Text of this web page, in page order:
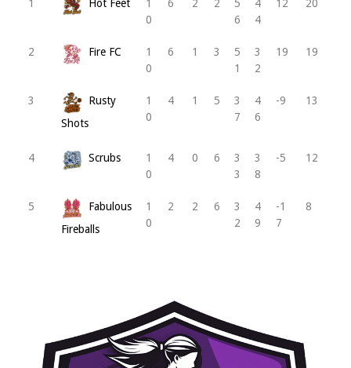
1 Hot Feet
1
0
6 2 2
5
6
4
4
12 20
2 Fire FC
1
0
6 1 3
5
1
3
2
19 19
3
Rusty
Shots
1
0
4 1 5
3
7
4
6
-9 13
4 Scrubs
1
0
4 0 6
3
3
3
8
-5 12
5
Fabulous
Fireballs
1
0
2 2 6
3
2
4
9
-1
7
8